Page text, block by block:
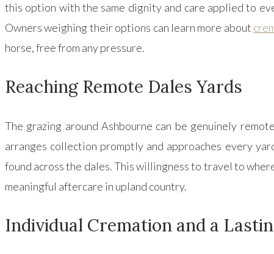
this option with the same dignity and care applied to
Owners weighing their options can learn more about
horse, free from any pressure.
Reaching Remote Dales Yards
The grazing around Ashbourne can be genuinely
arranges collection promptly and approaches every
found across the dales. This willingness to travel to
meaningful aftercare in upland country.
Individual Cremation and a